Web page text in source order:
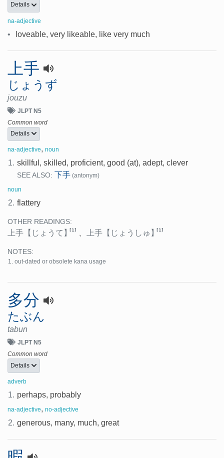
Details
na-adjective
• loveable, very likeable, like very much
上手
じょうず
jouzu
JLPT N5
Common word
Details
na-adjective, noun
1. skillful, skilled, proficient, good (at), adept, clever
SEE ALSO: 下手 (antonym)
noun
2. flattery
OTHER READINGS:
上手 【じょうて】[1] 、 上手 【じょうしゅ】[1]
NOTES:
out-dated or obsolete kana usage
多分
たぶん
tabun
JLPT N5
Common word
Details
adverb
1. perhaps, probably
na-adjective, no-adjective
2. generous, many, much, great